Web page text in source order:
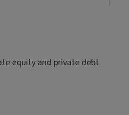
equity and private debt